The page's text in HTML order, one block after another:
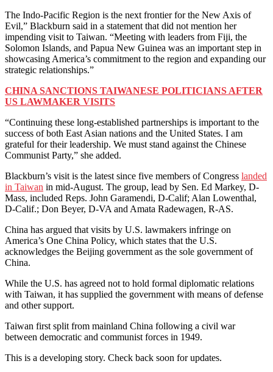
The Indo-Pacific Region is the next frontier for the New Axis of
Evil,” Blackburn said in a statement that did not mention her
impending visit to Taiwan. “Meeting with leaders from Fiji, the
Solomon Islands, and Papua New Guinea was an important step in
showcasing America’s commitment to the region and expanding our
strategic relationships.”
CHINA SANCTIONS TAIWANESE POLITICIANS AFTER
US LAWMAKER VISITS
“Continuing these long-established partnerships is important to the
success of both East Asian nations and the United States. I am
grateful for their leadership. We must stand against the Chinese
Communist Party,” she added.
Blackburn’s visit is the latest since five members of Congress landed
in Taiwan in mid-August. The group, lead by Sen. Ed Markey, D-
Mass, included Reps. John Garamendi, D-Calif; Alan Lowenthal,
D-Calif.; Don Beyer, D-VA and Amata Radewagen, R-AS.
China has argued that visits by U.S. lawmakers infringe on
America’s One China Policy, which states that the U.S.
acknowledges the Beijing government as the sole government of
China.
While the U.S. has agreed not to hold formal diplomatic relations
with Taiwan, it has supplied the government with means of defense
and other support.
Taiwan first split from mainland China following a civil war
between democratic and communist forces in 1949.
This is a developing story. Check back soon for updates.